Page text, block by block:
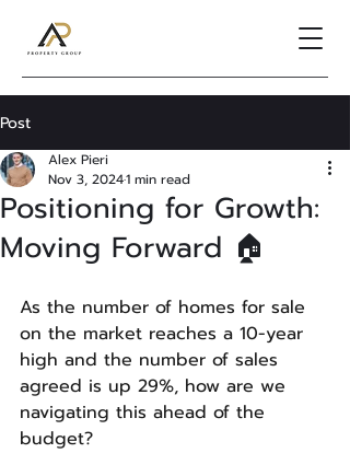
Post
Positioning for Growth:
Moving Forward 🏠
Alex Pieri
Nov 3, 20241 min read
As the number of homes for sale
on the market reaches a 10-year
high and the number of sales
agreed is up 29%, how are we
navigating this ahead of the
budget?